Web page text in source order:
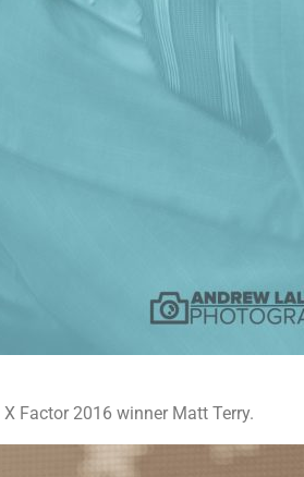
Factor 2016 winner Matt Terry.